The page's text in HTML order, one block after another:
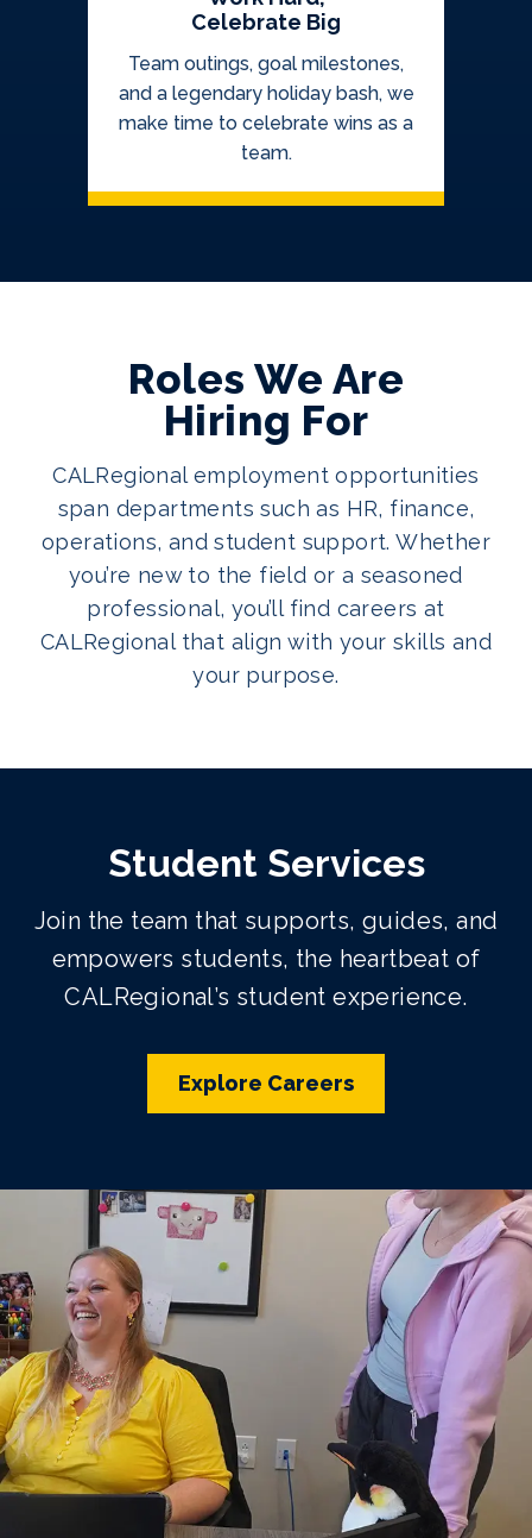
Celebrate Big
Team outings, goal milestones,
and a legendary holiday bash, we
make time to celebrate wins as a
team.
Roles We Are
Hiring For
CALRegional employment opportunities
span departments such as HR, finance,
operations, and student support. Whether
you’re new to the field or a seasoned
professional, you’ll find careers at
CALRegional that align with your skills and
your purpose.
Student Services
Join the team that supports, guides, and
empowers students, the heartbeat of
CALRegional’s student experience.
Explore Careers